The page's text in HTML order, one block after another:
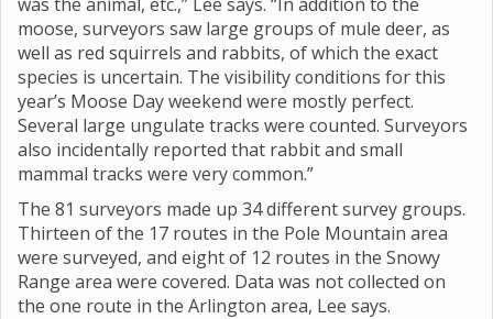
moose, surveyors saw large groups of mule deer, as
well as red squirrels and rabbits, of which the exact
species is uncertain. The visibility conditions for this
year’s Moose Day weekend were mostly perfect.
Several large ungulate tracks were counted. Surveyors
also incidentally reported that rabbit and small
mammal tracks were very common.”
The 81 surveyors made up 34 different survey groups.
Thirteen of the 17 routes in the Pole Mountain area
were surveyed, and eight of 12 routes in the Snowy
Range area were covered. Data was not collected on
the one route in the Arlington area, Lee says.